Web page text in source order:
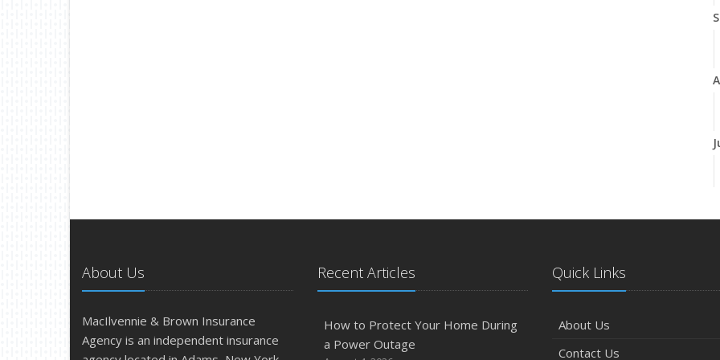
About Us
MacIlvennie & Brown Insurance
Agency is an independent insurance
Recent Articles
How to Protect Your Home During
a Power Outage
Quick Links
About Us
Contact Us